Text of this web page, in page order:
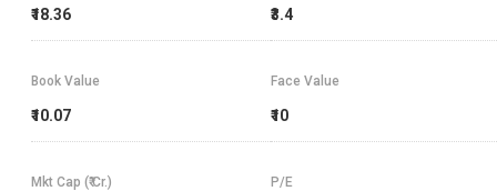
₹18.36 ₹3.4
Book Value
₹10.07
Face Value
₹10
Mkt Cap (₹ Cr.) P/E